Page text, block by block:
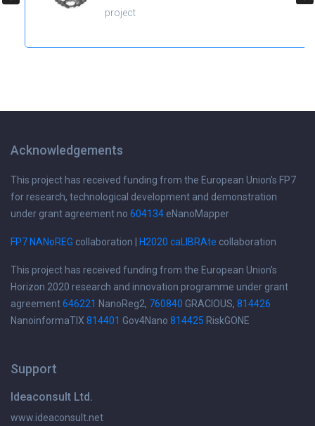
project
Acknowledgements
This project has received funding from the European Union's FP7
for research, technological development and demonstration
under grant agreement no 604134 eNanoMapper
FP7 NANoREG collaboration | H2020 caLIBRAte collaboration
This project has received funding from the European Union's
Horizon 2020 research and innovation programme under grant
agreement646221 NanoReg2, 760840 GRACIOUS, 814426
NanoinformaTIX 814401 Gov4Nano 814425 RiskGONE
Support
Ideaconsult Ltd.
www.ideaconsult.net